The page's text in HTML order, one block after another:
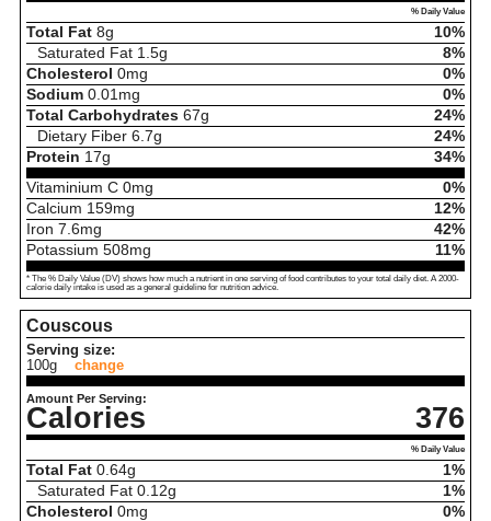
% Daily Value
Total Fat 8g
10%
Saturated Fat 1.5g
8%
Cholesterol 0mg
0%
Sodium 0.01 mg
0%
Total Carbohydrates 67g
24%
Dietary Fiber 6.7g
24%
Protein 17g
34%
Vitaminium C 0mg
0%
Calcium 159mg
12%
Iron 7.6mg
42%
Potassium 508mg 11%
* The % Daily Value (DV) shows how much a nutrient in one serving of food contributes to your total daily diet. A 2000-
calorie daily intake is used as a general guideline for nutrition advice.
Couscous
Serving size:
100g
change
Amount Per Serving:
Calories 376
% Daily Value
Total Fat 0.64g
1%
Saturated Fat 0.12g
1%
Cholesterol 0mg
0%